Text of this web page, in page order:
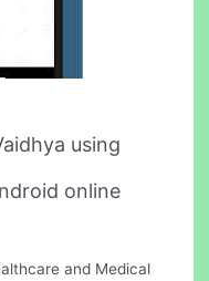
using
online
and Medical